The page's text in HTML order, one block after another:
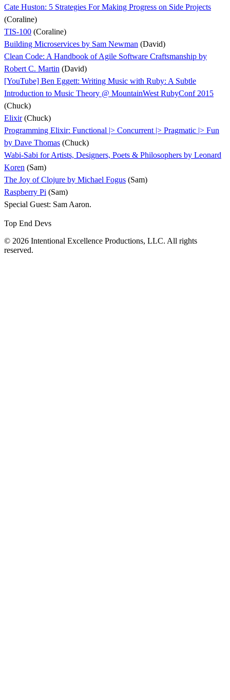
Cate Huston: 5 Strategies For Making Progress on Side Projects
(Coraline)
TIS-100 (Coraline)
Building Microservices by Sam Newman (David)
Clean Code: A Handbook of Agile Software Craftsmanship by
Robert C. Martin (David)
[YouTube] Ben Eggett: Writing Music with Ruby: A Subtle
Introduction to Music Theory @ MountainWest RubyConf 2015
(Chuck)
Elixir(Chuck)
Programming Elixir: Functional |> Concurrent |> Pragmatic |> Fun
by Dave Thomas (Chuck)
Wabi-Sabi for Artists, Designers, Poets & Philosophers by Leonard
Koren (Sam)
The Joy of Clojure by Michael Fogus (Sam)
Raspberry Pi (Sam)
Special Guest: Sam Aaron.
Top End Devs
© 2026 Intentional Excellence Productions, LLC. All rights
reserved.